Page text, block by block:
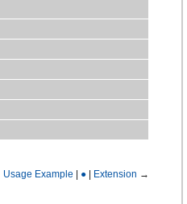
Usage Example | ● | Extension →